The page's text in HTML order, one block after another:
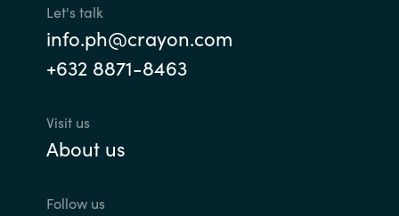
Let's talk
info.ph@crayon.com
+632 8871-8463
Visit us
About us
Follow us